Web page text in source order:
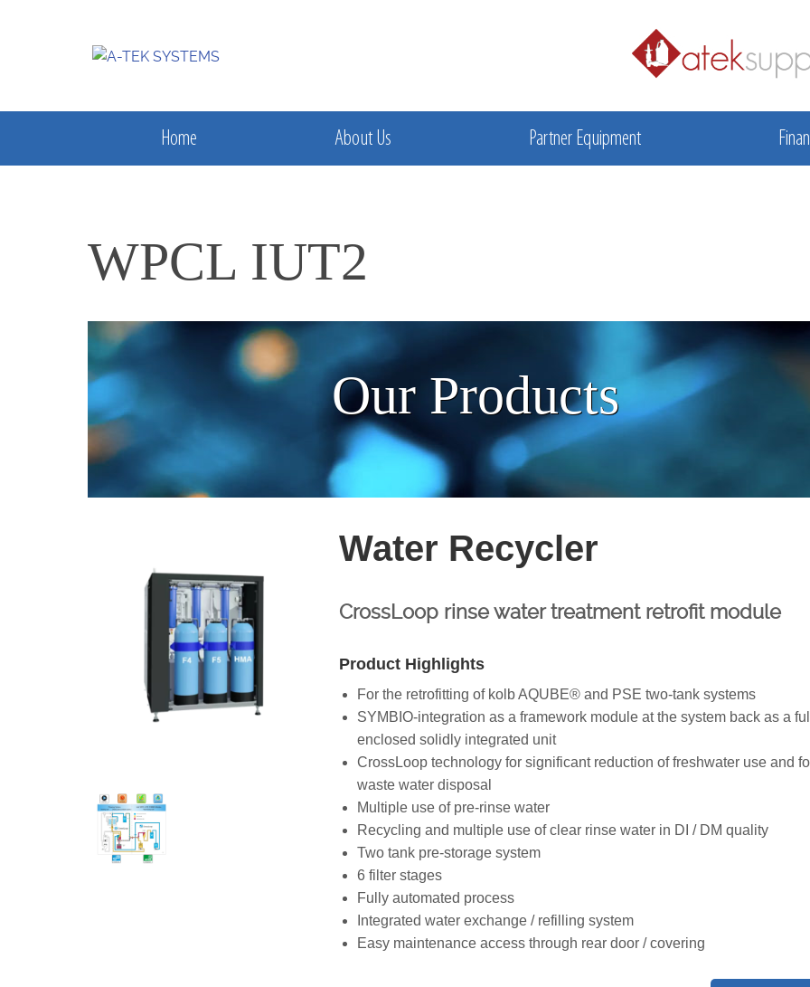
Home About Us Partner Equipment
WPCL IUT2
Our Products
Water Recycler
CrossLoop rinse water treatment retrofit module
Product Highlights
For the retrofitting of kolb AQUBE® and PSE two-tank systems
SYMBIO-integration as a framework module at the system back as a
enclosed solidly integrated unit
CrossLoop technology for significant reduction of freshwater use and
waste water disposal
Multiple use of pre-rinse water
Recycling and multiple use of clear rinse water in DI / DM quality
Two tank pre-storage system
6 filter stages
Fully automated process
Integrated water exchange / refilling system
Easy maintenance access through rear door / covering